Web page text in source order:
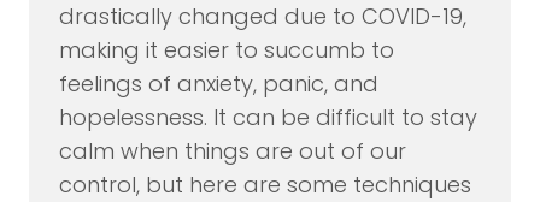
drastically changed due to COVID-19,
making it easier to succumb to
feelings of anxiety, panic, and
hopelessness. It can be difficult to stay
calm when things are out of our
control, but here are some techniques